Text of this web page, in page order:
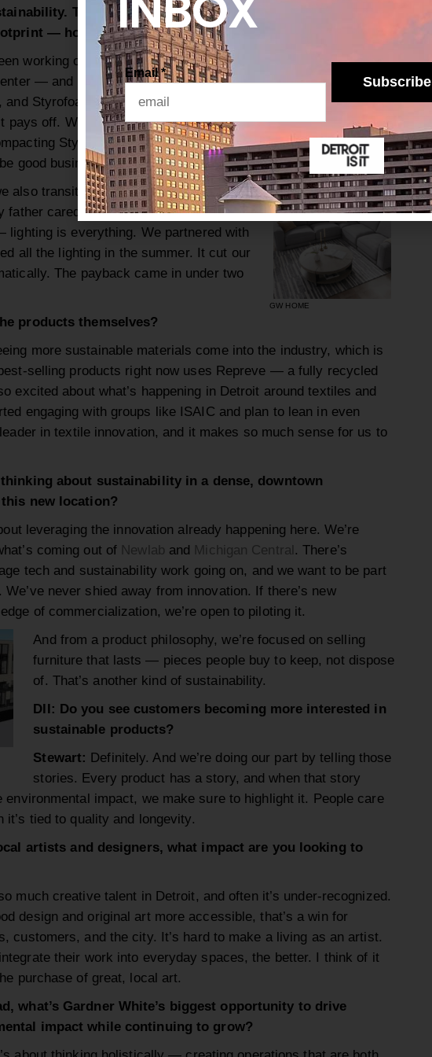
The furniture industry isn’t exactly known for
— how is Gardner White thinking differently?
working on this for a long time. In 2014, we built a state-of-
— and now recycle more than 4.4 million pounds of
Styrofoam every year. It’s a very manual process, but we’ve
pays off. We’ve actually found that some of the recycling
Styrofoam, generate revenue. I love to remind people:
good business.
GW HOME
also transitioned all of our showrooms
father cared deeply about how furniture
lighting is everything. We partnered with
all the lighting in the summer. It cut our
The payback came in under two
products themselves?
more sustainable materials come into the industry, which is
selling products right now uses Repreve — a fully recycled
excited about what’s happening in Detroit around textiles and
engaging with groups like ISAIC and plan to lean in even
in textile innovation, and it makes so much sense for us to
about sustainability in a dense, downtown
new location?
leveraging the innovation already happening here. We’re
coming out of Newlab and Michigan Central . There’s
tech and sustainability work going on, and we want to be part
never shied away from innovation. If there’s new
of commercialization, we’re open to piloting it.
And from a product philosophy, we’re focused on selling
furniture that lasts — pieces people buy to keep, not dispose
of. That’s another kind of sustainability.
DII: Do you see customers becoming more interested in
sustainable products?
Stewart: Definitely. And we’re doing our part by telling those
stories. Every product has a story, and when that story
environmental impact, we make sure to highlight it. People care
tied to quality and longevity.
artists and designers, what impact are you looking to
much creative talent in Detroit, and often it’s under-recognized.
design and original art more accessible, that’s a win for
customers, and the city. It’s hard to make a living as an artist.
their work into everyday spaces, the better. I think of it
purchase of great, local art.
what’s Gardner White’s biggest opportunity to drive
impact while continuing to grow?
Email*
Subscribe